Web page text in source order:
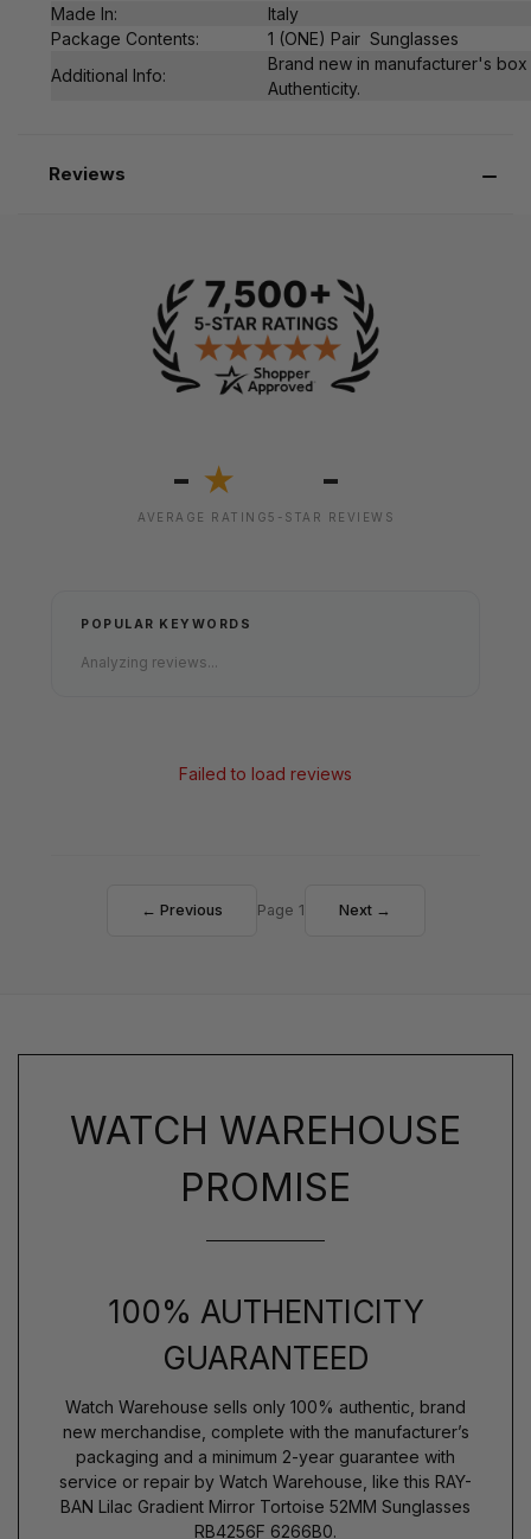
Made In:
Italy
Package Contents:
1 (ONE) Pair Sunglasses
Additional Info:
Brand new in manufacturer's
Authenticity.
Reviews
- ★
AVERAGE RATING
-
5-STAR REVIEWS
POPULAR KEYWORDS
Analyzing reviews...
Failed to load reviews
← Previous Page 1 Next →
WATCH WAREHOUSE
PROMISE
100% AUTHENTICITY
GUARANTEED
Watch Warehouse sells only 100% authentic, brand
new merchandise, complete with the manufacturer’s
packaging and a minimum 2-year guarantee with
service or repair by Watch Warehouse, like this RAY-
BAN Lilac Gradient Mirror Tortoise 52MM Sunglasses
RB4256F 6266B0.